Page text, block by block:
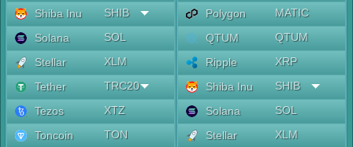
Shiba Inu
SHIB
Solana
SOL
Stellar
XLM
Tether
TRC20
Tezos
XTZ
Toncoin
TON
Polygon
MATIC
QTUM
QTUM
Ripple
XRP
Shiba Inu
SHIB
Solana
SOL
Stellar
XLM